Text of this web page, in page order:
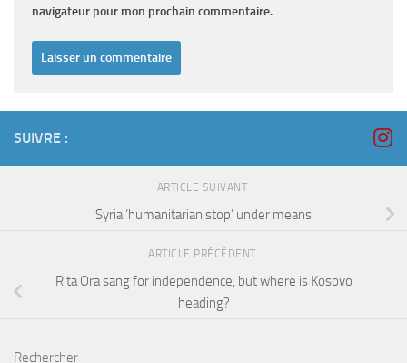
navigateur pour mon prochain commentaire.
SUIVRE :
ARTICLE SUIVANT
Syria ‘humanitarian stop’ under means
ARTICLE PRÉCÉDENT
Rita Ora sang for independence, but where is Kosovo
heading?
Rechercher